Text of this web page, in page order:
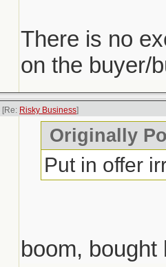
There is no
on the buyer/
[Re: Risky Business]
Originally
Put in offer
boom,